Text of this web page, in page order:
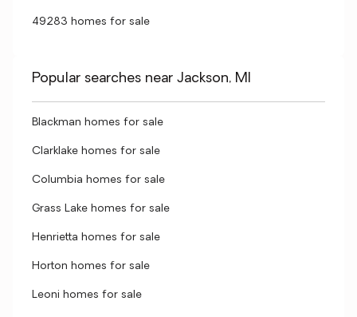
49283 homes for sale
Popular searches near Jackson, MI
Blackman homes for sale
Clarklake homes for sale
Columbia homes for sale
Grass Lake homes for sale
Henrietta homes for sale
Horton homes for sale
Leoni homes for sale